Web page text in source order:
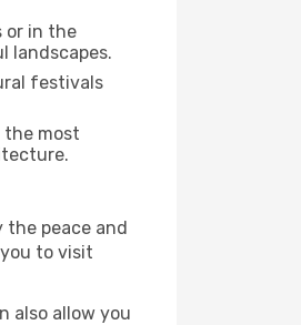
or in the
landscapes.
festivals
most
peace and
to visit
also allow you